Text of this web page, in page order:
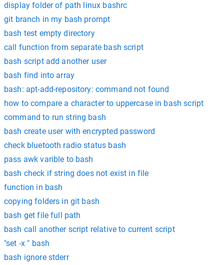
display folder of path linux bashrc
git branch in my bash prompt
bash test empty directory
call function from separate bash script
bash script add another user
bash find into array
bash: apt-add-repository: command not found
how to compare a character to uppercase in bash script
command to run string bash
bash create user with encrypted password
check bluetooth radio status bash
pass awk varible to bash
bash check if string does not exist in file
function in bash
copying folders in git bash
bash get file full path
bash call another script relative to current script
"set -x " bash
bash ignore stderr